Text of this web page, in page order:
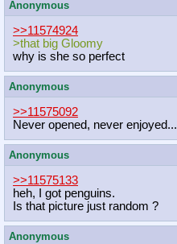
Anonymous
>>11574924
>that big Gloomy
why is she so perfect
Anonymous
>>11575092
Never opened, never enjoyed...
Anonymous
>>11575133
heh, I got penguins.
Is that picture just random ?
Anonymous